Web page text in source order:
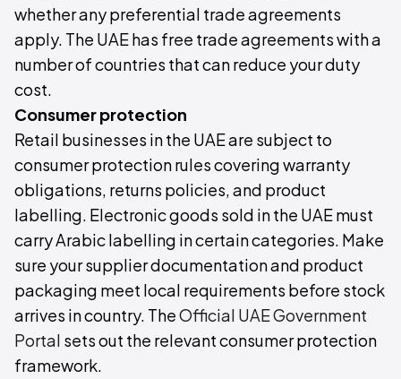
whether any preferential trade agreements
apply. The UAE has free trade agreements with a
number of countries that can reduce your duty
cost.
Consumer protection
Retail businesses in the UAE are subject to
consumer protection rules covering warranty
obligations, returns policies, and product
labelling. Electronic goods sold in the UAE must
carry Arabic labelling in certain categories. Make
sure your supplier documentation and product
packaging meet local requirements before stock
arrives in country. TheOfficial UAE Government
Portal sets out the relevant consumer protection
framework.